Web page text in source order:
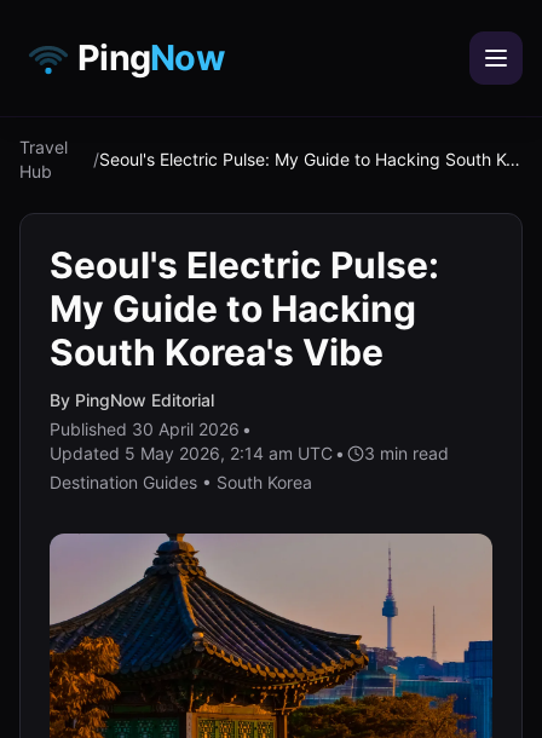
PingNow
Travel
Hub
/ Seoul's Electric Pulse: My Guide to Hacking South Korea's Vibe
Seoul's Electric Pulse:
My Guide to Hacking
South Korea's Vibe
By PingNow Editorial
Published 30 April 2026 •
Updated 5 May 2026, 2:14 am UTC • 3 min read
Destination Guides • South Korea